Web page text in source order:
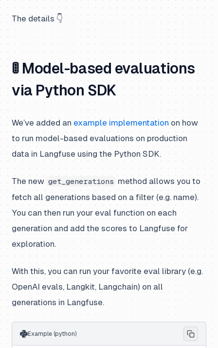
The details 👇
🚦 Model-based evaluations
via Python SDK
We’ve added an example implementation on how
to run model-based evaluations on production
data in Langfuse using the Python SDK.
The new get_generations method allows you to
fetch all generations based on a filter (e.g. name).
You can then run your eval function on each
generation and add the scores to Langfuse for
exploration.
With this, you can run your favorite eval library (e.g.
OpenAI evals, Langkit, Langchain) on all
generations in Langfuse.
Example (python)